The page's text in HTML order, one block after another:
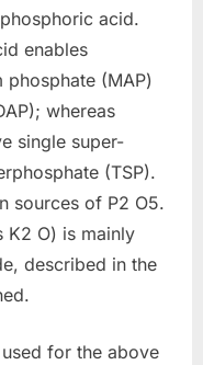
acid.
enables
(MAP)
whereas
single super-
(TSP).
sources of P2 O5.
K2 O) is mainly
described in the
for the above